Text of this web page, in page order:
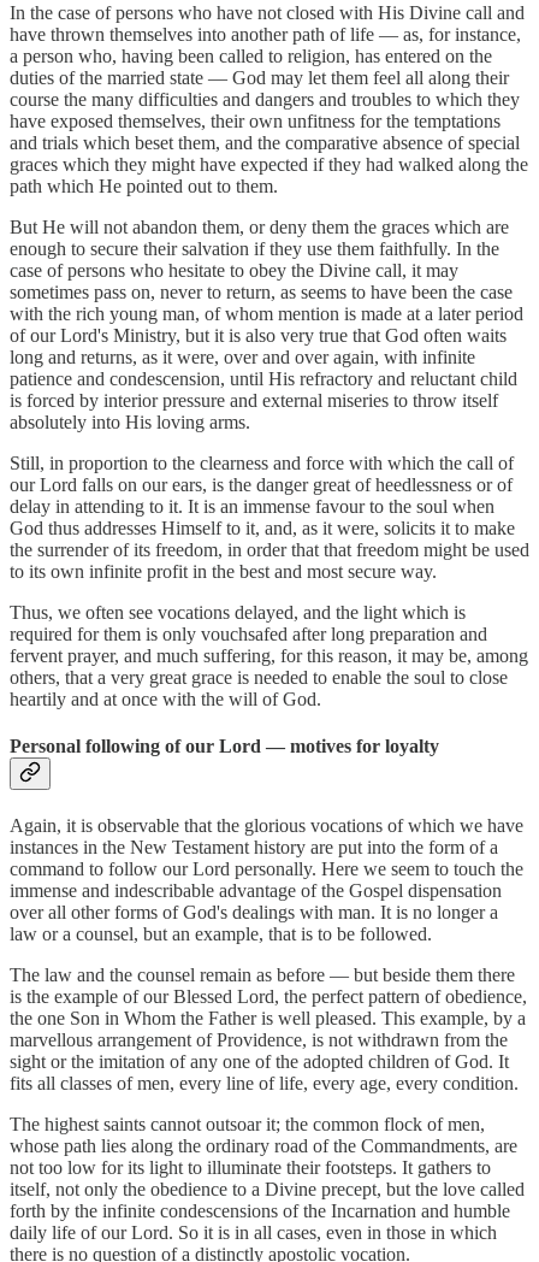
In the case of persons who have not closed with His Divine call and
have thrown themselves into another path of life — as, for instance,
a person who, having been called to religion, has entered on the
duties of the married state — God may let them feel all along their
course the many difficulties and dangers and troubles to which they
have exposed themselves, their own unfitness for the temptations
and trials which beset them, and the comparative absence of special
graces which they might have expected if they had walked along the
path which He pointed out to them.
But He will not abandon them, or deny them the graces which are
enough to secure their salvation if they use them faithfully. In the
case of persons who hesitate to obey the Divine call, it may
sometimes pass on, never to return, as seems to have been the case
with the rich young man, of whom mention is made at a later period
of our Lord's Ministry, but it is also very true that God often waits
long and returns, as it were, over and over again, with infinite
patience and condescension, until His refractory and reluctant child
is forced by interior pressure and external miseries to throw itself
absolutely into His loving arms.
Still, in proportion to the clearness and force with which the call of
our Lord falls on our ears, is the danger great of heedlessness or of
delay in attending to it. It is an immense favour to the soul when
God thus addresses Himself to it, and, as it were, solicits it to make
the surrender of its freedom, in order that that freedom might be used
to its own infinite profit in the best and most secure way.
Thus, we often see vocations delayed, and the light which is
required for them is only vouchsafed after long preparation and
fervent prayer, and much suffering, for this reason, it may be, among
others, that a very great grace is needed to enable the soul to close
heartily and at once with the will of God.
Personal following of our Lord — motives for loyalty
Again, it is observable that the glorious vocations of which we have
instances in the New Testament history are put into the form of a
command to follow our Lord personally. Here we seem to touch the
immense and indescribable advantage of the Gospel dispensation
over all other forms of God's dealings with man. It is no longer a
law or a counsel, but an example, that is to be followed.
The law and the counsel remain as before — but beside them there
is the example of our Blessed Lord, the perfect pattern of obedience,
the one Son in Whom the Father is well pleased. This example, by a
marvellous arrangement of Providence, is not withdrawn from the
sight or the imitation of any one of the adopted children of God. It
fits all classes of men, every line of life, every age, every condition.
The highest saints cannot outsoar it; the common flock of men,
whose path lies along the ordinary road of the Commandments, are
not too low for its light to illuminate their footsteps. It gathers to
itself, not only the obedience to a Divine precept, but the love called
forth by the infinite condescensions of the Incarnation and humble
daily life of our Lord. So it is in all cases, even in those in which
there is no question of a distinctly apostolic vocation.